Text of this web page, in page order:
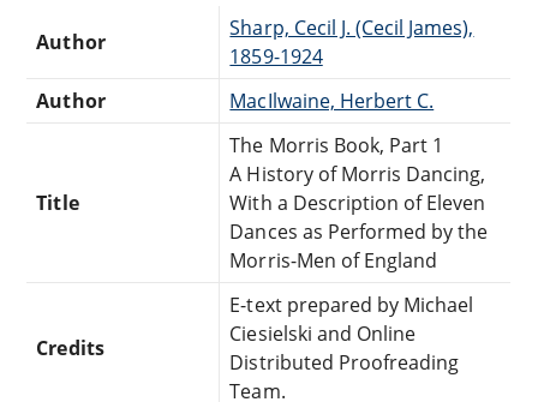
Author
Sharp, Cecil J. (Cecil James),
1859-1924
Author
MacIlwaine, Herbert C.
Title
The Morris Book, Part 1
A History of Morris Dancing,
With a Description of Eleven
Dances as Performed by the
Morris-Men of England
Credits
E-text prepared by Michael
Ciesielski and Online
Distributed Proofreading
Team.